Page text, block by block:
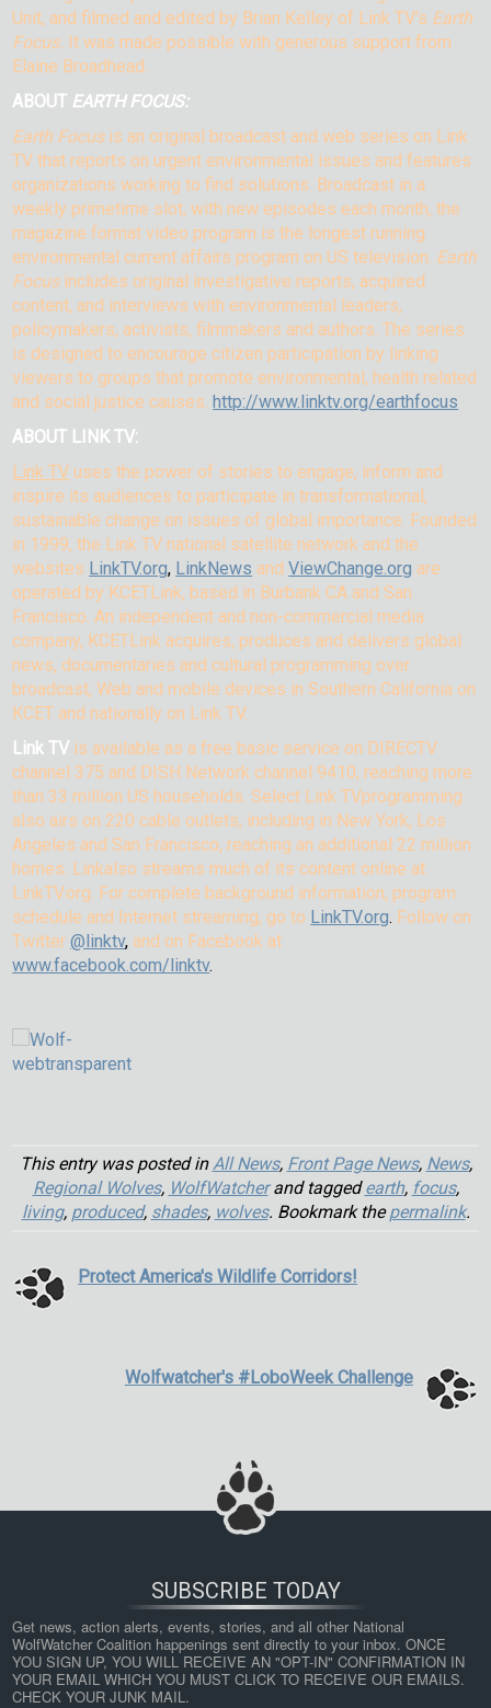
Unit, and filmed and edited by Brian Kelley of Link TV’s Earth
Focus. It was made possible with generous support from
Elaine Broadhead.
ABOUT EARTH FOCUS:
Earth Focusis an original broadcast and web series on Link
TV that reports on urgent environmental issues and features
organizations working to find solutions. Broadcast in a
weekly primetime slot, with new episodes each month, the
magazine format video program is the longest running
environmental current affairs program on US television. Earth
Focusincludes original investigative reports, acquired
content, and interviews with environmental leaders,
policymakers, activists, filmmakers and authors. The series
is designed to encourage citizen participation by linking
viewers to groups that promote environmental, health related
and social justice causes. http://www.linktv.org/earthfocus
ABOUT LINK TV:
Link TV uses the power of stories to engage, inform and
inspire its audiences to participate in transformational,
sustainable change on issues of global importance. Founded
in 1999, the Link TV national satellite network and the
websites LinkTV.org, LinkNews and ViewChange.org are
operated by KCETLink, based in Burbank CA and San
Francisco. An independent and non-commercial media
company, KCETLink acquires, produces and delivers global
news, documentaries and cultural programming over
broadcast, Web and mobile devices in Southern California on
KCET and nationally on Link TV.
Link TV is available as a free basic service on DIRECTV
channel 375 and DISH Network channel 9410, reaching more
than 33 million US households. Select Link TVprogramming
also airs on 220 cable outlets, including in New York, Los
Angeles and San Francisco, reaching an additional 22 million
homes. Linkalso streams much of its content online at
LinkTV.org. For complete background information, program
schedule and Internet streaming, go to LinkTV.org. Follow on
Twitter @linktv, and on Facebook at
www.facebook.com/linktv.
This entry was posted inAll News, Front Page News, News,
Regional Wolves, WolfWatcherand taggedearth, focus,
living, produced, shades, wolves. Bookmark thepermalink.
Protect America's Wildlife Corridors!
Wolfwatcher's #LoboWeek Challenge
SUBSCRIBE TODAY
Get news, action alerts, events, stories, and all other National
WolfWatcher Coalition happenings sent directly to your inbox. ONCE
YOU SIGN UP, YOU WILL RECEIVE AN "OPT-IN" CONFIRMATION IN
YOUR EMAIL WHICH YOU MUST CLICK TO RECEIVE OUR EMAILS.
CHECK YOUR JUNK MAIL.